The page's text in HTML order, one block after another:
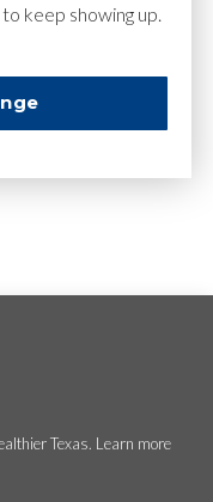
Texas. Learn more
keep showing up.